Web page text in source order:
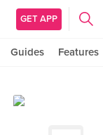
GET APP
Guides Features